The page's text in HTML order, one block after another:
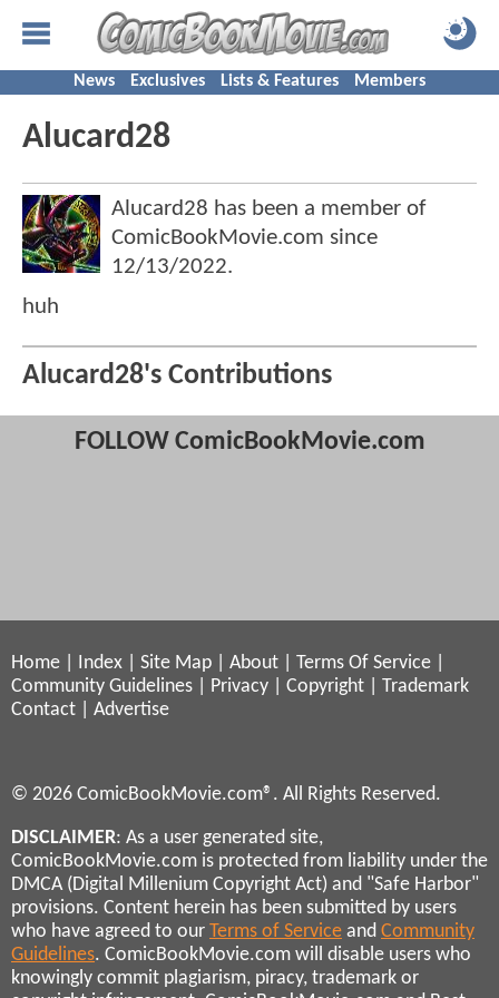
News Exclusives Lists & Features Members
Alucard28
Alucard28 has been a member of
ComicBookMovie.com since
12/13/2022.
huh
Alucard28's Contributions
FOLLOW ComicBookMovie.com
Home Index Site Map About Terms Of Service
Community Guidelines
Privacy Copyright
Trademark
Contact
Advertise
© 2026 ComicBookMovie.com®. All Rights Reserved.
DISCLAIMER: As a user generated site,
ComicBookMovie.com is protected from liability under the
DMCA (Digital Millenium Copyright Act) and "Safe Harbor"
provisions. Content herein has been submitted by users
who have agreed to our Terms of Service and Community
Guidelines. ComicBookMovie.com will disable users who
knowingly commit plagiarism, piracy, trademark or